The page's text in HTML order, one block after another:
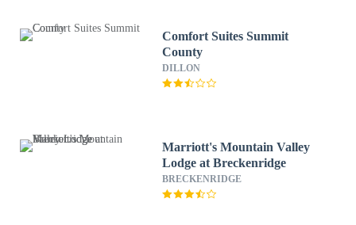
Comfort Suites Summit
County
DILLON
Marriott's Mountain Valley
Lodge at Breckenridge
BRECKENRIDGE